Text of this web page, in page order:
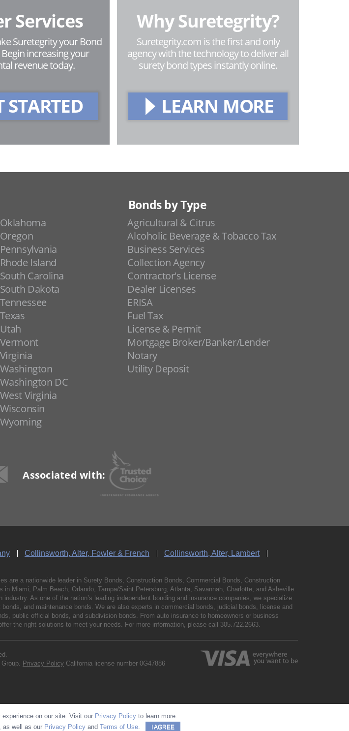
Services
Suretegrity your Bond
increasing your
revenue today.
STARTED
Why Suretegrity?
Suretegrity.com is the first and only
agency with the technology to deliver all
surety bond types instantly online.
LEARN MORE
Oklahoma
Oregon
Pennsylvania
Rhode Island
South Carolina
South Dakota
Tennessee
Texas
Utah
Vermont
Virginia
Washington
Washington DC
West Virginia
Wisconsin
Wyoming
Bonds by Type
Agricultural & Citrus
Alcoholic Beverage & Tobacco Tax
Business Services
Collection Agency
Contractor's License
Dealer Licenses
ERISA
Fuel Tax
License & Permit
Mortgage Broker/Banker/Lender
Notary
Utility Deposit
Associated with:
Collinsworth, Alter, Fowler & French
Collinsworth, Alter, Lambert
are a nationwide leader in Surety Bonds, Construction Bonds, Commercial Bonds, Construction
in Miami, Palm Beach, Orlando, Tampa/Saint Petersburg, Atlanta, Savannah, Charlotte, and Asheville
As one of the nation’s leading independent bonding and insurance companies, we specialize
and maintenance bonds. We are also experts in commercial bonds, judicial bonds, license and
public official bonds, and subdivision bonds. From auto insurance to homeowners or business
the right solutions to meet your needs. For more information, please call 305.722.2663.
Privacy Policy California license number 0G47886
on our site. Visit our Privacy Policyto learn more.
as well as our Privacy Policyand Terms of Use. I AGREE